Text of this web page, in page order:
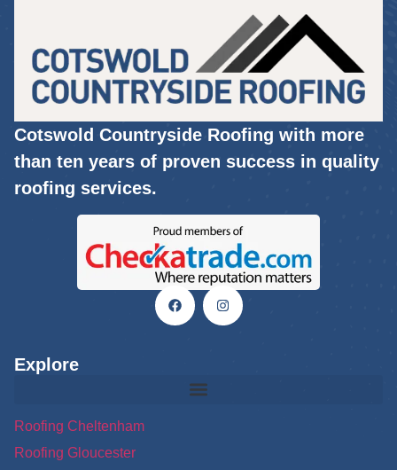
Cotswold Countryside Roofing with more
than ten years of proven success in quality
roofing services.
Explore
Roofing Cheltenham
Roofing Gloucester